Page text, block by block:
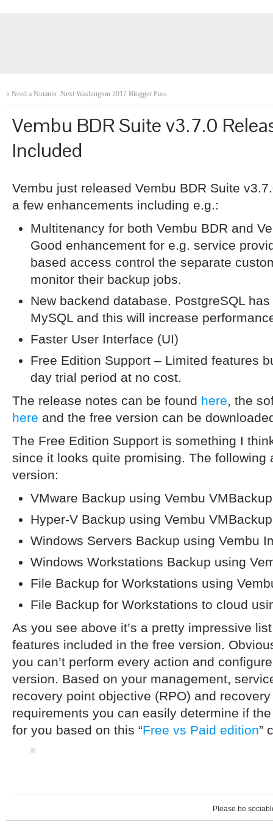
« Need a Nutanix .Next Washington 2017 Blogger Pass
Vembu BDR Suite v3.7.0
Included
Vembu just released Vembu BDR Suite
a few enhancements including e.g.:
Multitenancy for both Vembu BDR and
Good enhancement for e.g. service
based access control the separate
monitor their backup jobs.
New backend database. PostgreSQL
MySQL and this will increase
Faster User Interface (UI)
Free Edition Support – Limited features
day trial period at no cost.
The release notes can be found here, the
here and the free version can be
The Free Edition Support is something I
since it looks quite promising. The following
version:
VMware Backup using Vembu VMBackup
Hyper-V Backup using Vembu VMBackup
Windows Servers Backup using Vembu
Windows Workstations Backup using
File Backup for Workstations using
File Backup for Workstations to cloud
As you see above it’s a pretty impressive
features included in the free version.
you can’t perform every action and
version. Based on your management,
recovery point objective (RPO) and
requirements you can easily determine if
for you based on this “Free vs Paid edition”
Please be